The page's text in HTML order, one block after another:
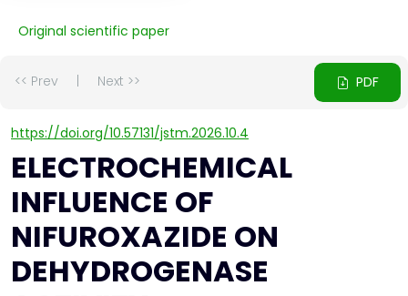
Original scientific paper
<< Prev Next >> PDF
https://doi.org/10.57131/jstm.2026.10.4
ELECTROCHEMICAL
INFLUENCE OF
NIFUROXAZIDE ON
DEHYDROGENASE